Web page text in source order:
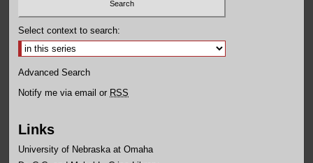
Select context to search:
Advanced Search
Notify me via email or RSS
Links
University of Nebraska at Omaha